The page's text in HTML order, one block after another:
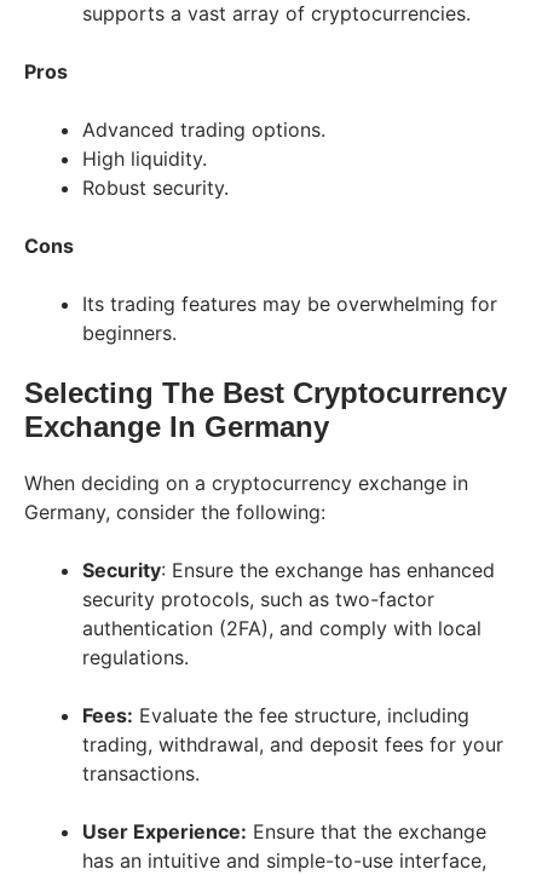
supports a vast array of cryptocurrencies.
Pros
Advanced trading options.
High liquidity.
Robust security.
Cons
Its trading features may be overwhelming for
beginners.
Selecting The Best Cryptocurrency
Exchange In Germany
When deciding on a cryptocurrency exchange in
Germany, consider the following:
Security: Ensure the exchange has enhanced
security protocols, such as two-factor
authentication (2FA), and comply with local
regulations.
Fees: Evaluate the fee structure, including
trading, withdrawal, and deposit fees for your
transactions.
User Experience: Ensure that the exchange
has an intuitive and simple-to-use interface,